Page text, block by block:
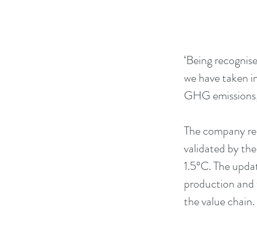
‘Being
we have taken
GHG
The company
validated by
1.5°C. The
production and
the value chain.